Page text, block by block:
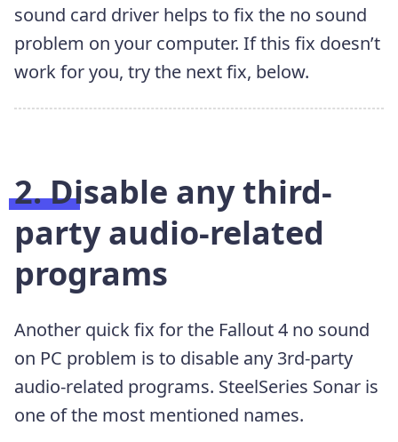
sound card driver helps to fix the no sound
problem on your computer. If this fix doesn’t
work for you, try the next fix, below.
2. Disable any third-
party audio-related
programs
Another quick fix for the Fallout 4 no sound
on PC problem is to disable any 3rd-party
audio-related programs. SteelSeries Sonar is
one of the most mentioned names.